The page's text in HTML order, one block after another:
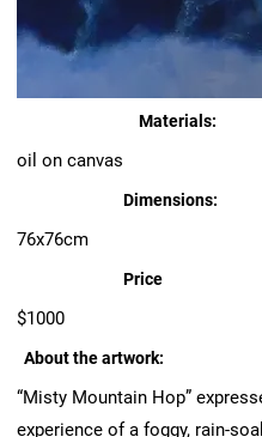
Materials:
oil on canvas
Dimensions:
76x76cm
Price
$1000
About the artwork:
“Misty Mountain Hop”
experience of a foggy, rain-